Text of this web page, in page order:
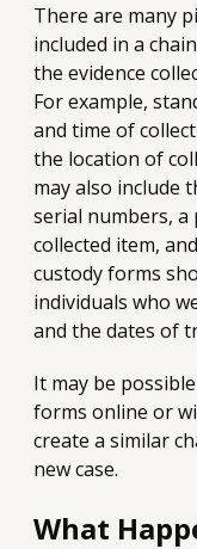
There are many
included in a
the evidence
For example,
and time of
the location of
may also include
serial numbers, a
collected item,
custody forms
individuals who
and the dates of
It may be
forms online or
create a similar
new case.
What